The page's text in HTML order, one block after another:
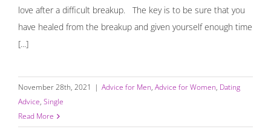
love after a difficult breakup. The key is to be sure that you
have healed from the breakup and given yourself enough time
[...]
November 28th, 2021 | Advice for Men, Advice for Women, Dating
Advice, Single
Read More